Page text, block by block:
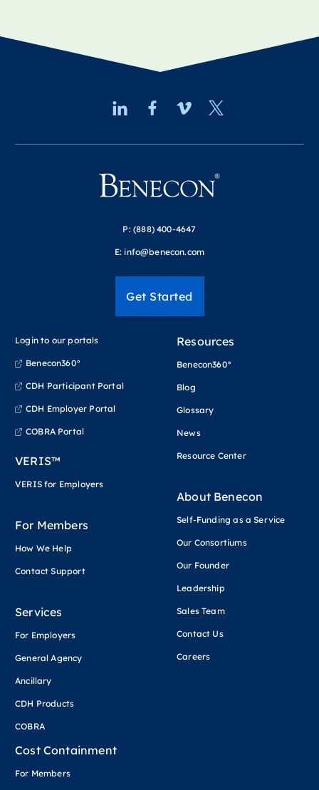
P: (888) 400-4647
E: info@benecon.com
For Members
How We Help
Contact Support
Login to our portals
Benecon360°
CDH Participant Portal
CDH Employer Portal
COBRA Portal
VERIS™
VERIS for Employers
Services
For Employers
General Agency
Ancillary
CDH Products
COBRA
Cost Containment
For Members
Resources
Benecon360°
Blog
Glossary
News
Resource Center
About Benecon
Self-Funding as a Service
Our Consortiums
Our Founder
Leadership
Sales Team
Contact Us
Careers
Get Started